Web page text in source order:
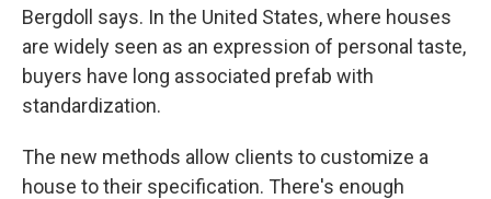
Bergdoll says. In the United States, where houses
are widely seen as an expression of personal taste,
buyers have long associated prefab with
standardization.
The new methods allow clients to customize a
house to their specification. There's enough